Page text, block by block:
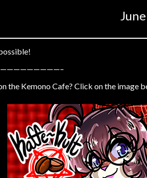
the Kemono Cafe? Click on the image